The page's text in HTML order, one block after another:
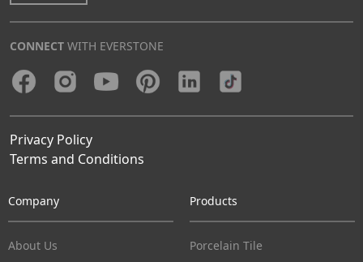
CONNECT WITH EVERSTONE
Privacy Policy
Terms and Conditions
Company
About Us
Products
Porcelain Tile